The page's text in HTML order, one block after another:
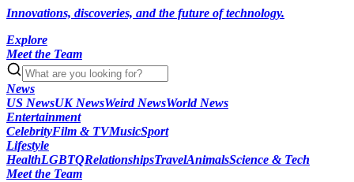
Innovations, discoveries, and the future of technology.
Explore
Meet the Team
News
US NewsUK NewsWeird NewsWorld News
Entertainment
CelebrityFilm & TVMusicSport
Lifestyle
HealthLGBTQRelationshipsTravelAnimalsScience & Tech
Meet the Team